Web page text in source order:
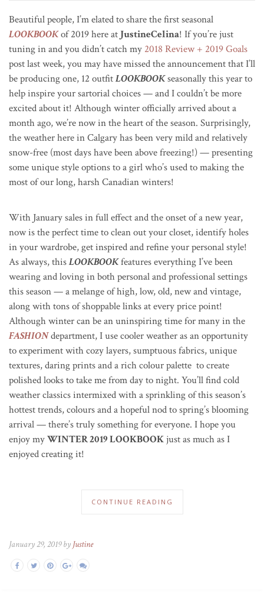
Beautiful people, I’m elated to share the first seasonal
LOOKBOOKof 2019 here at JustineCelina! If you’re just
tuning in and you didn’t catch my 2018 Review + 2019 Goals
post last week, you may have missed the announcement that I’ll
be producing one, 12 outfitLOOKBOOKseasonally this year to
help inspire your sartorial choices — and I couldn’t be more
excited about it! Although winter officially arrived about a
month ago, we’re now in the heart of the season. Surprisingly,
the weather here in Calgary has been very mild and relatively
snow-free (most days have been above freezing!) — presenting
some unique style options to a girl who’s used to making the
most of our long, harsh Canadian winters!
With January sales in full effect and the onset of a new year,
now is the perfect time to clean out your closet, identify holes
in your wardrobe, get inspired and refine your personal style!
As always, thisLOOKBOOKfeatures everything I’ve been
wearing and loving in both personal and professional settings
this season — a melange of high, low, old, new and vintage,
along with tons of shoppable links at every price point!
Although winter can be an uninspiring time for many in the
FASHIONdepartment, I use cooler weather as an opportunity
to experiment with cozy layers, sumptuous fabrics, unique
textures, daring prints and a rich colour palette to create
polished looks to take me from day to night. You’ll find cold
weather classics intermixed with a sprinkling of this season’s
hottest trends, colours and a hopeful nod to spring’s blooming
arrival — there’s truly something for everyone. I hope you
enjoy myWINTER 2019 LOOKBOOKjust as much as I
enjoyed creating it!
CONTINUE READING
January 29, 2019 by Justine